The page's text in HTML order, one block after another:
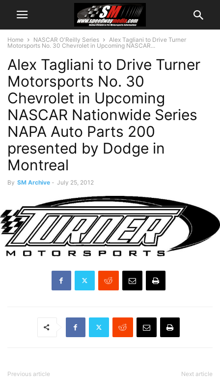
Home NASCAR O'Reilly Series
Alex Tagliani to Drive Turner
Motorsports No. 30 Chevrolet in Upcoming NASCAR...
Alex Tagliani to Drive Turner
Motorsports No. 30
Chevrolet in Upcoming
NASCAR Nationwide Series
NAPA Auto Parts 200
presented by Dodge in
Montreal
By SM Archive - July 25, 2012
Previous article Next article